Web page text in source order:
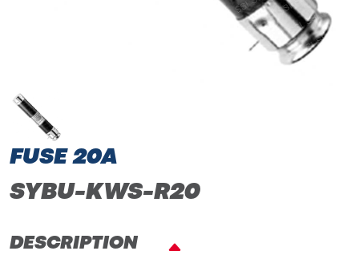
FUSE 20A
SYBU-KWS-R20
DESCRIPTION